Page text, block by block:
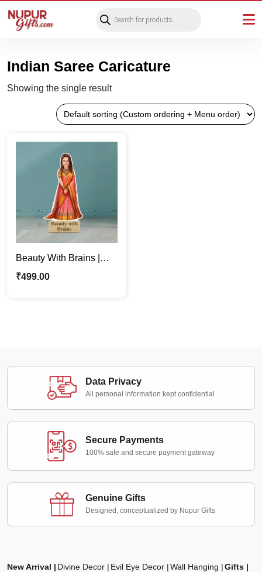
search
Indian Saree Caricature
Showing the single result
Beauty With Brains |
Lady In Saree | Indian
₹499.00
Data Privacy
All personal information kept confidential
Secure Payments
100% safe and secure payment gateway
Genuine Gifts
Designed, conceptualized by Nupur Gifts
New Arrival Divine Decor Evil Eye Decor Wall Hanging
Gifts